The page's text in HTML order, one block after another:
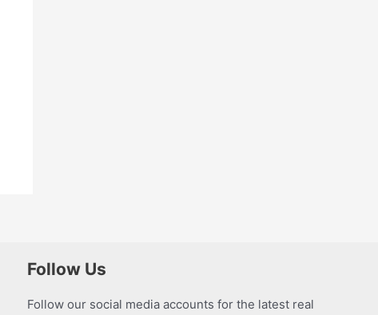
Follow Us
Follow our social media accounts for the latest real